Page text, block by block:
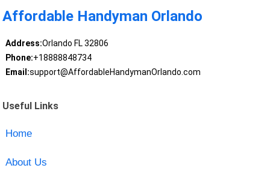
Affordable Handyman Orlando
Address:Orlando FL 32806
Phone:+18888848734
Email:support@AffordableHandymanOrlando.com
Useful Links
Home
About Us